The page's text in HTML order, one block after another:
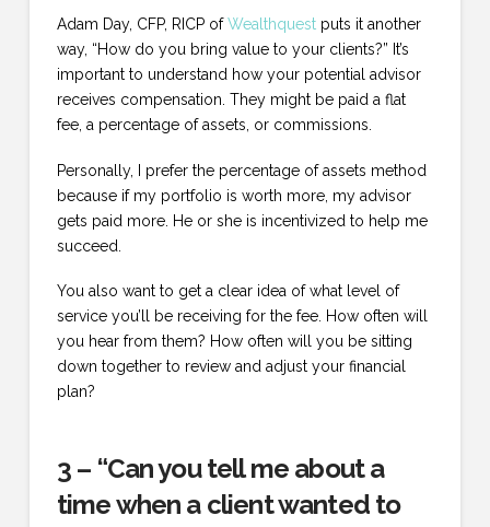
Adam Day, CFP, RICP ofWealthquestputs it another
way, “How do you bring value to your clients?” It’s
important to understand how your potential advisor
receives compensation. They might be paid a flat
fee, a percentage of assets, or commissions.
Personally, I prefer the percentage of assets method
because if my portfolio is worth more, my advisor
gets paid more. He or she is incentivized to help me
succeed.
You also want to get a clear idea of what level of
service you’ll be receiving for the fee. How often will
you hear from them? How often will you be sitting
down together to review and adjust your financial
plan?
3 – “Can you tell me about a
time when a client wanted to